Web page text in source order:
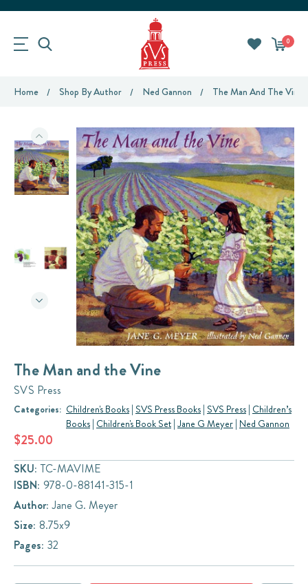
0
Home Shop By Author Ned Gannon The Man And The Vine
The Man and the Vine
SVS Press
Categories: Children's Books | SVS Press Books | SVS Press | Children’s
Books | Children's Book Set | Jane G Meyer | Ned Gannon
$25.00
SKU: TC-MAVIME
ISBN: 978-0-88141-315-1
Author: Jane G. Meyer
Size: 8.75x9
Pages: 32